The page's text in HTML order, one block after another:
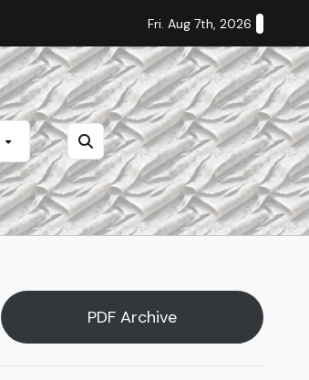
Staff Editorial: Students Deserve
Fri. Aug 7th, 2026
PDF Archive